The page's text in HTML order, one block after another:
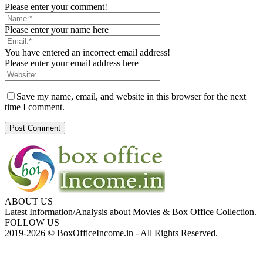
Please enter your comment!
Please enter your name here
You have entered an incorrect email address!
Please enter your email address here
Save my name, email, and website in this browser for the next
time I comment.
ABOUT US
Latest Information/Analysis about Movies & Box Office Collection.
FOLLOW US
2019-2026 © BoxOfficeIncome.in - All Rights Reserved.